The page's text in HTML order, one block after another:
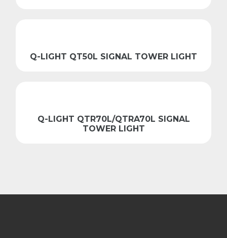
Q-LIGHT QT50L SIGNAL TOWER LIGHT
Q-LIGHT QTR70L/QTRA70L SIGNAL
TOWER LIGHT